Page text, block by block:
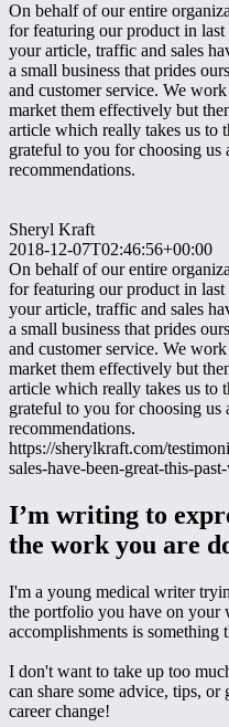
On behalf of our entire
for featuring our product in last
your article, traffic and sales
a small business that prides
and customer service. We
market them effectively but
article which really takes us to
grateful to you for choosing us
recommendations.
Sheryl Kraft
2018-12-07T02:46:56+00:00
On behalf of our entire
for featuring our product in last
your article, traffic and sales
a small business that prides
and customer service. We
market them effectively but
article which really takes us to
grateful to you for choosing us
recommendations.
https://sherylkraft.com/
sales-have-been-great-this-
I’m writing to
the work you are
I'm a young medical writer
the portfolio you have on your
accomplishments is something
I don't want to take up too
can share some advice, tips,
career change!